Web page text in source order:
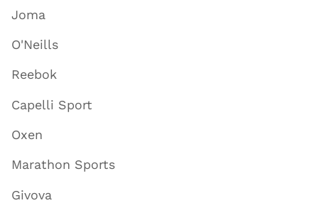
Joma
O'Neills
Reebok
Capelli Sport
Oxen
Marathon Sports
Givova